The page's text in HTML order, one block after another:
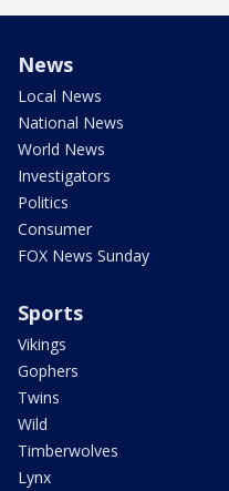
News
Local News
National News
World News
Investigators
Politics
Consumer
FOX News Sunday
Sports
Vikings
Gophers
Twins
Wild
Timberwolves
Lynx